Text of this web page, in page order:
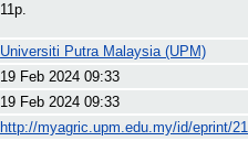
11p.
Universiti Putra Malaysia (UPM)
19 Feb 2024 09:33
19 Feb 2024 09:33
http://myagric.upm.edu.my/id/eprint/